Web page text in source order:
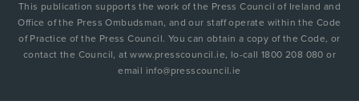
This publication supports the work of the Press Council of Ireland and
Office of the Press Ombudsman, and our staff operate within the Code
of Practice of the Press Council. You can obtain a copy of the Code, or
contact the Council, at www.presscouncil.ie, lo-call 1800 208 080 or
email info@presscouncil.ie